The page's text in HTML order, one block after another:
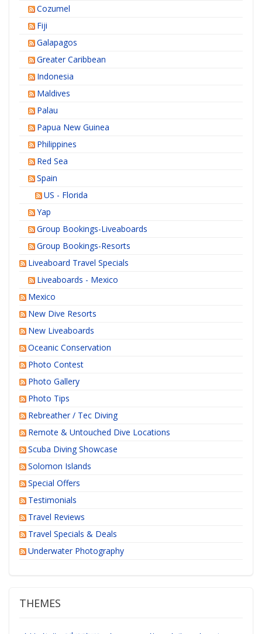
Cozumel
Fiji
Galapagos
Greater Caribbean
Indonesia
Maldives
Palau
Papua New Guinea
Philippines
Red Sea
Spain
US - Florida
Yap
Group Bookings-Liveaboards
Group Bookings-Resorts
Liveaboard Travel Specials
Liveaboards - Mexico
Mexico
New Dive Resorts
New Liveaboards
Oceanic Conservation
Photo Contest
Photo Gallery
Photo Tips
Rebreather / Tec Diving
Remote & Untouched Dive Locations
Scuba Diving Showcase
Solomon Islands
Special Offers
Testimonials
Travel Reviews
Travel Specials & Deals
Underwater Photography
THEMES